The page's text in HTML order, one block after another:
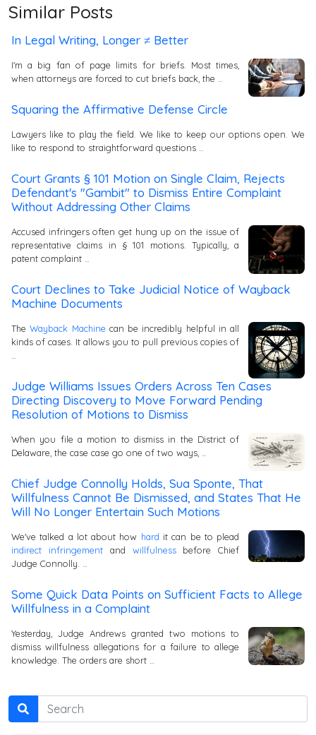
Similar Posts
In Legal Writing, Longer ≠ Better
I'm a big fan of page limits for briefs. Most times,
when attorneys are forced to cut briefs back, the …
Squaring the Affirmative Defense Circle
Lawyers like to play the field. We like to keep our options open. We
like to respond to straightforward questions …
Court Grants § 101 Motion on Single Claim, Rejects
Defendant's "Gambit" to Dismiss Entire Complaint
Without Addressing Other Claims
Accused infringers often get hung up on the issue of
representative claims in § 101 motions. Typically, a
patent complaint …
Court Declines to Take Judicial Notice of Wayback
Machine Documents
TheWayback Machine can be incredibly helpful in all
kinds of cases. It allows you to pull previous copies of
…
Judge Williams Issues Orders Across Ten Cases
Directing Discovery to Move Forward Pending
Resolution of Motions to Dismiss
When you file a motion to dismiss in the District of
Delaware, the case case go one of two ways, …
Chief Judge Connolly Holds, Sua Sponte, That
Willfulness Cannot Be Dismissed, and States That He
Will No Longer Entertain Such Motions
We've talked a lot about how hard it can be to plead
indirect infringementand willfulnessbefore Chief
Judge Connolly. …
Some Quick Data Points on Sufficient Facts to Allege
Willfulness in a Complaint
Yesterday, Judge Andrews granted two motions to
dismiss willfulness allegations for a failure to allege
knowledge. The orders are short …
Search